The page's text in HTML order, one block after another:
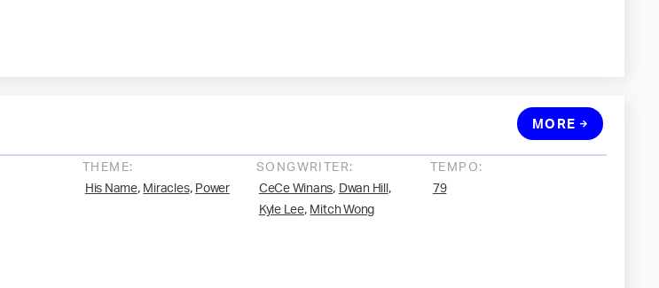
THEME:
His Name, Miracles, Power
SONGWRITER:
CeCe Winans, Dwan Hill ,
Kyle Lee, Mitch Wong
TEMPO:
79
MORE